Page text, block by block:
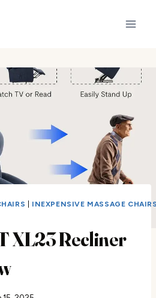
INEXPENSIVE MASSAGE
XL23 Recliner